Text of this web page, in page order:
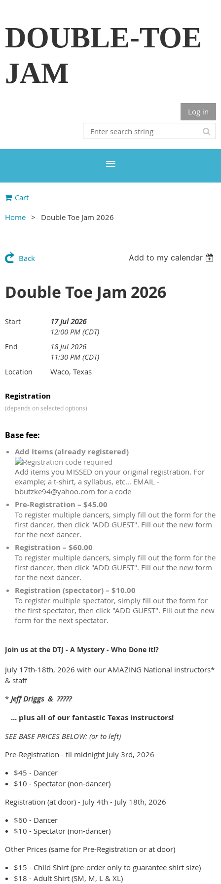
DOUBLE-TOE
JAM
Log in
Cart
Home
Double Toe Jam 2026
Back Add to my calendar
Double Toe Jam 2026
Start
17 Jul 2026
12:00 PM (CDT)
End
18 Jul 2026
11:30 PM (CDT)
Location Waco, Texas
Registration
(depends on selected options)
Base fee:
Add Items (already registered)
Add items you MISSED on your original registration. For
example; a t-shirt, a syllabus, etc... EMAIL -
bbutzke94@yahoo.com for a code
Pre-Registration – $45.00
To register multiple dancers, simply fill out the form for the
first dancer, then click "ADD GUEST". Fill out the new form
for the next dancer.
Registration – $60.00
To register multiple dancers, simply fill out the form for the
first dancer, then click "ADD GUEST". Fill out the new form
for the next dancer.
Registration (spectator) – $10.00
To register multiple spectator, simply fill out the form for
the first spectator, then click "ADD GUEST". Fill out the new
form for the next spectator.
Join us at the DTJ - A Mystery - Who Done it!?
July 17th-18th, 2026 with our AMAZING National instructors*
& staff
* Jeff Driggs & ?????
... plus all of our fantastic Texas instructors!
SEE BASE PRICES BELOW: (or to left)
Pre-Registration - til midnight July 3rd, 2026
$45 - Dancer
$10 - Spectator (non-dancer)
Registration (at door) - July 4th - July 18th, 2026
$60 - Dancer
$10 - Spectator (non-dancer)
Other Prices (same for Pre-Registration or at door)
$15 - Child Shirt (pre-order only to guarantee shirt size)
$18 - Adult Shirt (SM, M, L & XL)